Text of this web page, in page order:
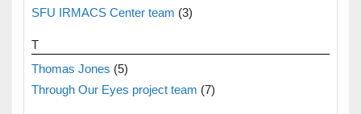
SFU IRMACS Center team (3)
T
Thomas Jones (5)
Through Our Eyes project team (7)